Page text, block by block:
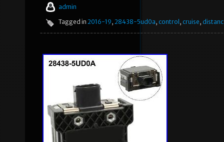
admin
Tagged in 2016-19, 28438-5ud0a, control , cruise,